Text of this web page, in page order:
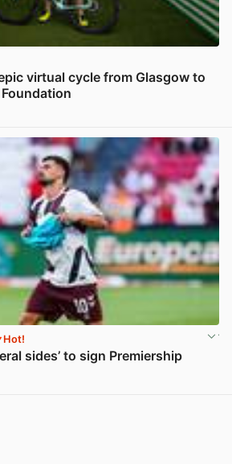
virtual cycle from Glasgow to
Hot!
sides’ to sign Premiership